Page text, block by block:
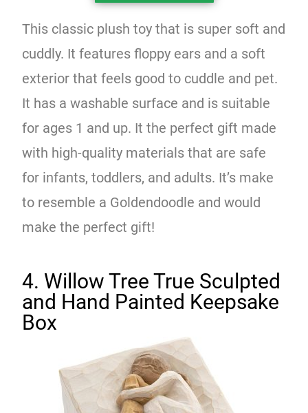
This classic plush toy that is super soft and
cuddly. It features floppy ears and a soft
exterior that feels good to cuddle and pet.
It has a washable surface and is suitable
for ages 1 and up. It the perfect gift made
with high-quality materials that are safe
for infants, toddlers, and adults. It’s make
to resemble a Goldendoodle and would
make the perfect gift!
4. Willow Tree True Sculpted
and Hand Painted Keepsake
Box